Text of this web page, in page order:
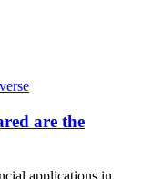
are the